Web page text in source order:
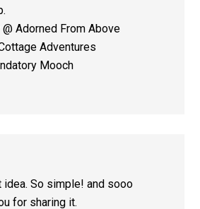
@ Adorned From Above
Adventures
Mooch
idea. So simple! and sooo
for sharing it.